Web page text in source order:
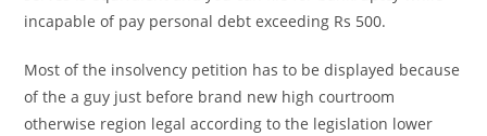
incapable of pay personal debt exceeding Rs 500.
Most of the insolvency petition has to be displayed because
of the a guy just before brand new high courtroom
otherwise region legal according to the legislation lower